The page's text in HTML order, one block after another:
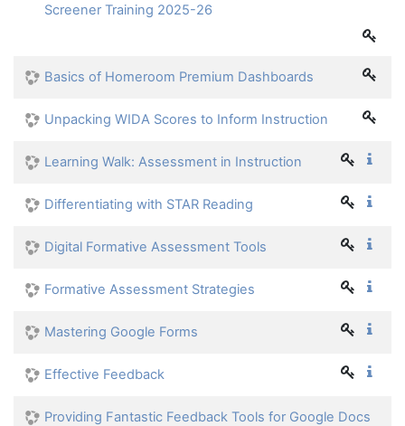
Screener Training 2025-26
Basics of Homeroom Premium Dashboards
Unpacking WIDA Scores to Inform Instruction
Learning Walk: Assessment in Instruction
Differentiating with STAR Reading
Digital Formative Assessment Tools
Formative Assessment Strategies
Mastering Google Forms
Effective Feedback
Providing Fantastic Feedback Tools for Google Docs